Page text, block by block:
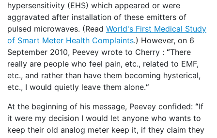
hypersensitivity (EHS) which appeared or were
aggravated after installation of these emitters of
pulsed microwaves. (Read World's First Medical Study
of Smart Meter Health Complaints.) However, on 6
September 2010, Peevey wrote to Cherry : “There
really are people who feel pain, etc., related to EMF,
etc., and rather than have them becoming hysterical,
etc., I would quietly leave them alone.”
At the beginning of his message, Peevey confided: “If
it were my decision I would let anyone who wants to
keep their old analog meter keep it, if they claim they